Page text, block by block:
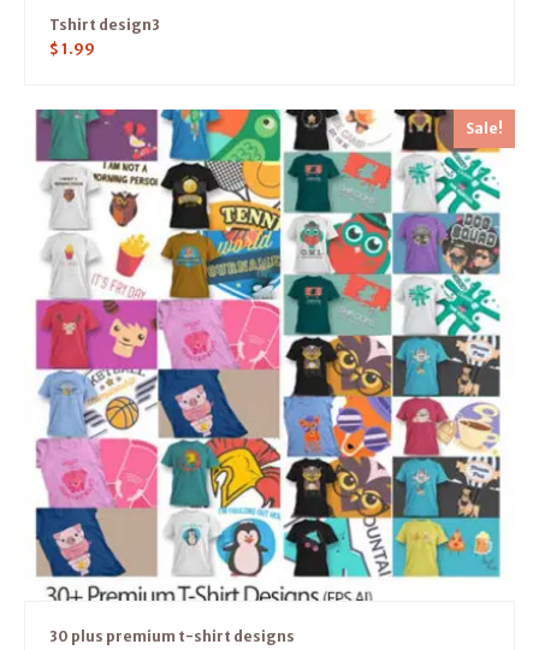
Tshirt design3
$ 1.99
Sale!
30 plus premium t-shirt designs